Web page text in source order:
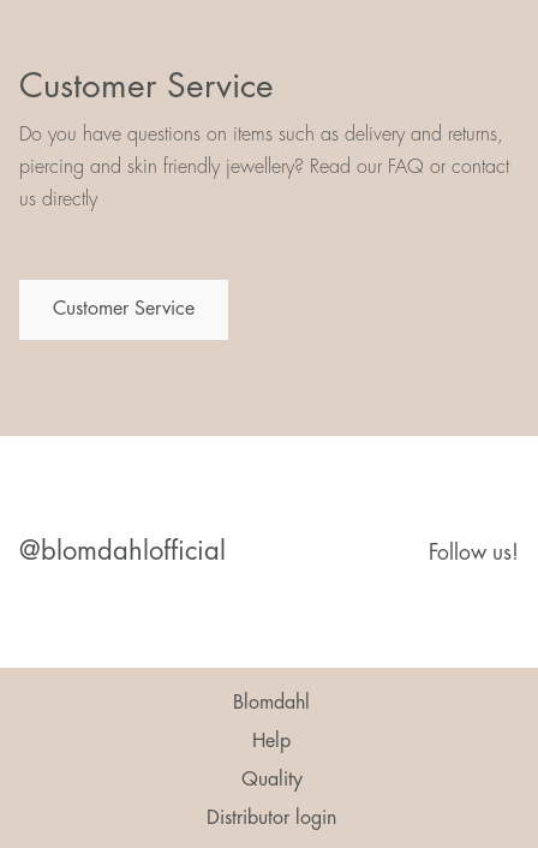
Customer Service
Do you have questions on items such as delivery and returns,
piercing and skin friendly jewellery? Read our FAQ or contact
us directly
Customer Service
@blomdahlofficial Follow us!
Blomdahl
Help
Quality
Distributor login